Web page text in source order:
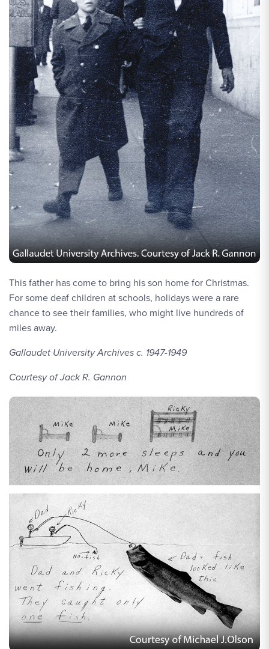
This father has come to bring his son home for Christmas.
For some deaf children at schools, holidays were a rare
chance to see their families, who might live hundreds of
miles away.
Gallaudet University Archives c. 1947-1949
Courtesy of Jack R. Gannon